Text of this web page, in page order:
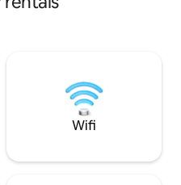
the
living
Wifi